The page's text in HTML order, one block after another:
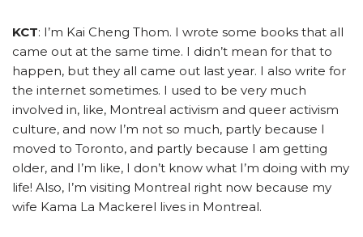
KCT: I’m Kai Cheng Thom. I wrote some books that all
came out at the same time. I didn’t mean for that to
happen, but they all came out last year. I also write for
the internet sometimes. I used to be very much
involved in, like, Montreal activism and queer activism
culture, and now I’m not so much, partly because I
moved to Toronto, and partly because I am getting
older, and I’m like, I don’t know what I’m doing with my
life! Also, I’m visiting Montreal right now because my
wife Kama La Mackerel lives in Montreal.